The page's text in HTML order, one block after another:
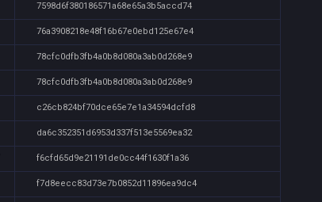
7598d6f380186571a68e65a3b5accd74
76a3908218e48f16b67e0ebd125e67e4
78cfc0dfb3fb4a0b8d080a3ab0d268e9
78cfc0dfb3fb4a0b8d080a3ab0d268e9
c26cb824bf70dce65e7e1a34594dcfd8
da6c352351d6953d337f513e5569ea32
f6cfd65d9e21191de0cc44f1630f1a36
f7d8eecc83d73e7b0852d11896ea9dc4